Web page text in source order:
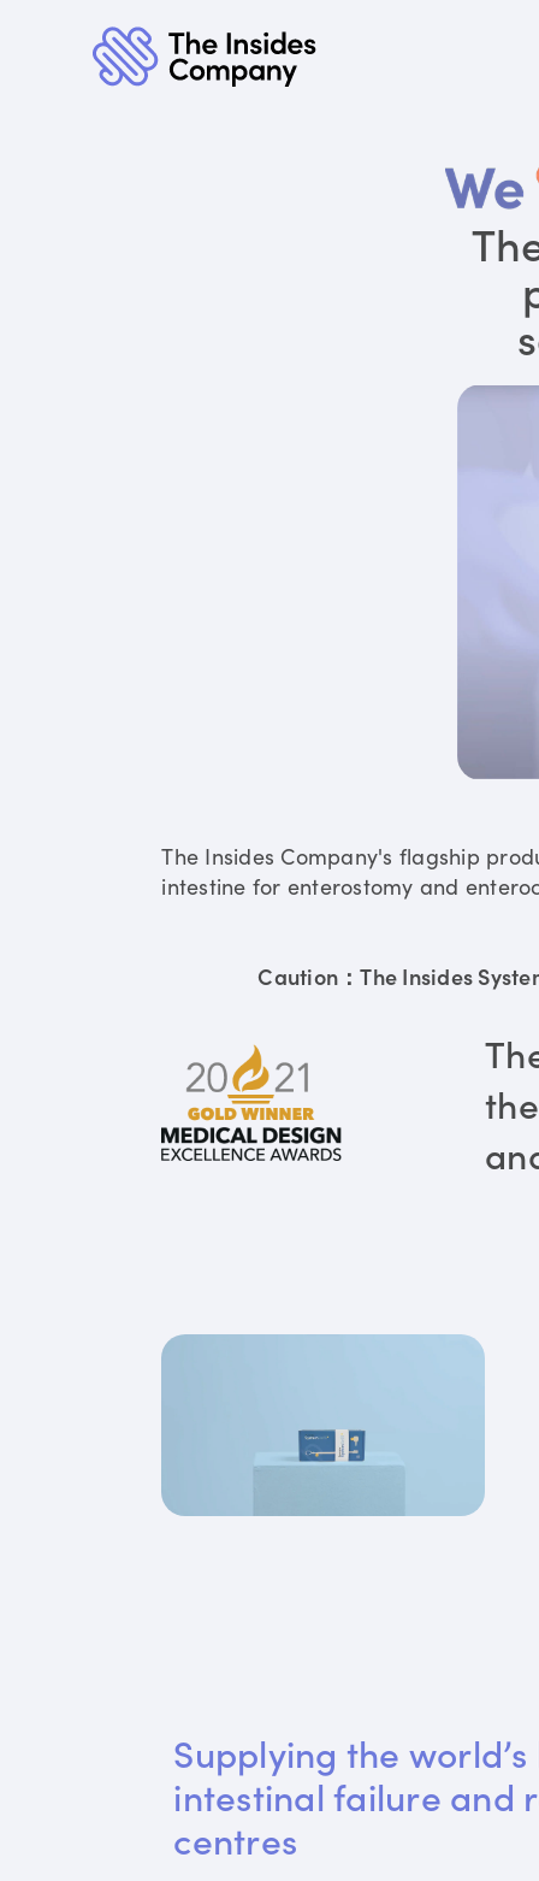
The Insides Company's flagship
intestine for enterostomy and
Caution：The Insides
Supplying the
intestinal failure and
centres